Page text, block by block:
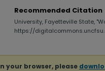
Recommended Citation
University, Fayetteville State,
https://
your browser, please